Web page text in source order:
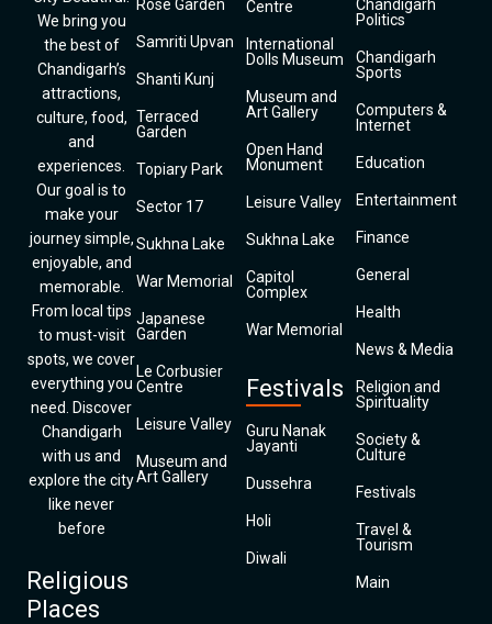
We bring you
the best of
Chandigarh’s
attractions,
culture, food,
and
experiences.
Our goal is to
make your
journey simple,
enjoyable, and
memorable.
From local tips
to must-visit
spots, we cover
everything you
need. Discover
Chandigarh
with us and
explore the city
like never
before
Religious
Places
Rose Garden
Samriti Upvan
Shanti Kunj
Terraced
Garden
Topiary Park
Sector 17
Sukhna Lake
War Memorial
Japanese
Garden
Le Corbusier
Centre
Leisure Valley
Museum and
Art Gallery
Centre
International
Dolls Museum
Museum and
Art Gallery
Open Hand
Monument
Leisure Valley
Sukhna Lake
Capitol
Complex
War Memorial
Festivals
Guru Nanak
Jayanti
Dussehra
Holi
Diwali
Chandigarh
Politics
Chandigarh
Sports
Computers &
Internet
Education
Entertainment
Finance
General
Health
News & Media
Religion and
Spirituality
Society &
Culture
Festivals
Travel &
Tourism
Main